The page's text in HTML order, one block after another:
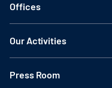
Offices
Our Activities
Press Room